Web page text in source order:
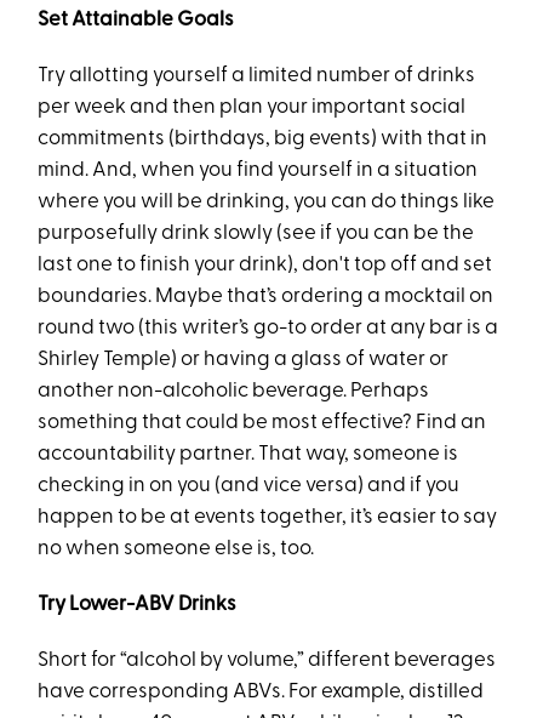
Set Attainable Goals
Try allotting yourself a limited number of drinks
per week and then plan your important social
commitments (birthdays, big events) with that in
mind. And, when you find yourself in a situation
where you will be drinking, you can do things like
purposefully drink slowly (see if you can be the
last one to finish your drink), don't top off and set
boundaries. Maybe that’s ordering a mocktail on
round two (this writer’s go-to order at any bar is a
Shirley Temple) or having a glass of water or
another non-alcoholic beverage. Perhaps
something that could be most effective? Find an
accountability partner. That way, someone is
checking in on you (and vice versa) and if you
happen to be at events together, it’s easier to say
no when someone else is, too.
Try Lower-ABV Drinks
Short for “alcohol by volume,” different beverages
have corresponding ABVs. For example, distilled